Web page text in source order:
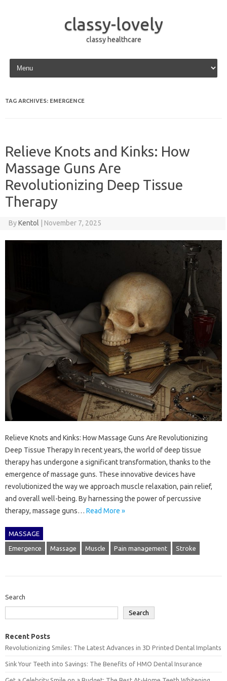
classy-lovely
classy healthcare
Skip to content
TAG ARCHIVES: EMERGENCE
Relieve Knots and Kinks: How
Massage Guns Are
Revolutionizing Deep Tissue
Therapy
ByKentol November 7, 2025
Relieve Knots and Kinks: How Massage Guns Are Revolutionizing
Deep Tissue Therapy In recent years, the world of deep tissue
therapy has undergone a significant transformation, thanks to the
emergence of massage guns. These innovative devices have
revolutionized the way we approach muscle relaxation, pain relief,
and overall well-being. By harnessing the power of percussive
therapy, massage guns… Read More »
MASSAGE
Emergence Massage Muscle Pain management Stroke
Search
Search
Recent Posts
Revolutionizing Smiles: The Latest Advances in 3D Printed Dental Implants
Sink Your Teeth into Savings: The Benefits of HMO Dental Insurance